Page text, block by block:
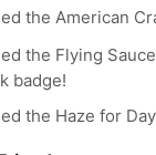
the American
the Flying
badge!
the Haze for